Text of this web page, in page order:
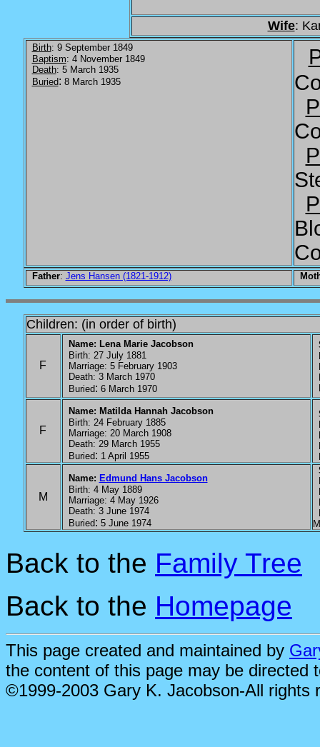
Wife:
Birth: 9 September 1849
Baptism: 4 November 1849
Death: 5 March 1935
Buried: 8 March 1935
Father: Jens Hansen (1821-1912)
Children: (in order of birth)
F
Name: Lena Marie Jacobson
Birth: 27 July 1881
Marriage: 5 February 1903
Death: 3 March 1970
Buried: 6 March 1970
F
Name: Matilda Hannah Jacobson
Birth: 24 February 1885
Marriage: 20 March 1908
Death: 29 March 1955
Buried: 1 April 1955
M
Name: Edmund Hans Jacobson
Birth: 4 May 1889
Marriage: 4 May 1926
Death: 3 June 1974
Buried: 5 June 1974
Back to the Family Tree
Back to the Homepage
This page created and maintained by
the content of this page may be directed
©1999-2003 Gary K. Jacobson-All rights